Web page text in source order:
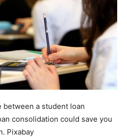
a student loan
consolidation could save you
Pixabay